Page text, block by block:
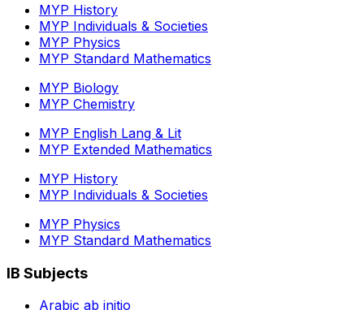
MYP History
MYP Individuals & Societies
MYP Physics
MYP Standard Mathematics
MYP Biology
MYP Chemistry
MYP English Lang & Lit
MYP Extended Mathematics
MYP History
MYP Individuals & Societies
MYP Physics
MYP Standard Mathematics
IB Subjects
Arabic ab initio